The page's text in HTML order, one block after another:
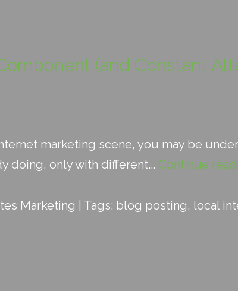
(and Constant
marketing scene, you may be
doing, only with different... Continue
Marketing | Tags: blog posting, local